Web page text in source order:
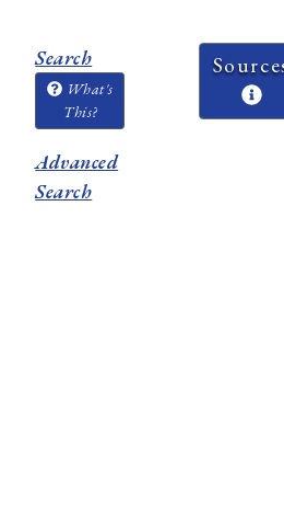
Search
What's
This?
Advanced
Search